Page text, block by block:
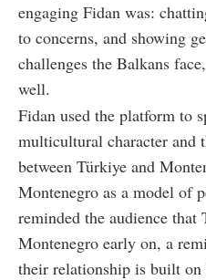
engaging Fidan was:
to concerns, and showing
challenges the Balkans
well.
Fidan used the platform to
multicultural character and
between Türkiye and
Montenegro as a model of
reminded the audience that
Montenegro early on, a
their relationship is built on